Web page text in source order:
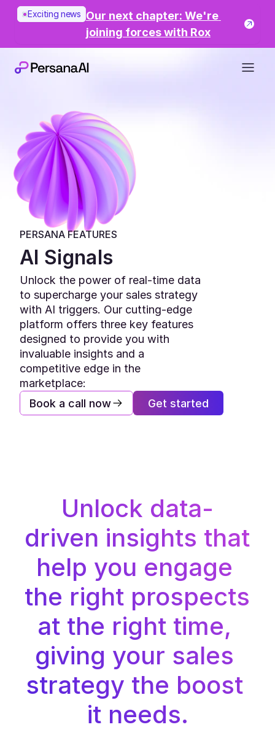
Exciting news Our next chapter: We're
joining forces with Rox
PERSANA FEATURES
AI Signals
Unlock the power of real-time data
to supercharge your sales strategy
with AI triggers. Our cutting-edge
platform offers three key features
designed to provide you with
invaluable insights and a
competitive edge in the
marketplace:
Book a call now
Get started
Unlock data-
driven insights that
help you engage
the right prospects
at the right time,
giving your sales
strategy the boost
it needs.